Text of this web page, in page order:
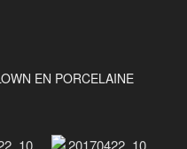
EN PORCELAINE